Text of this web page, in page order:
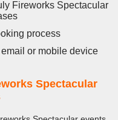
Fireworks Spectacular
process
or mobile device
Spectacular